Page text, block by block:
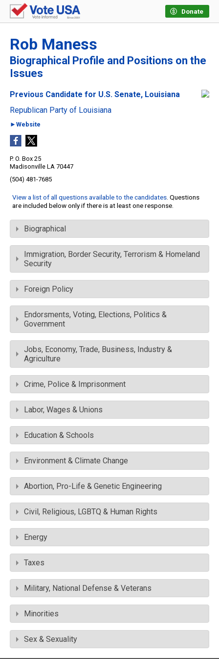
Donate
Rob Maness
Biographical Profile and Positions on the
Issues
Previous Candidate for U.S. Senate, Louisiana
Republican Party of Louisiana
►Website
P. O. Box 25
Madisonville LA 70447
(504) 481-7685
View a list of all questions available to the candidates. Questions
are included below only if there is at least one response.
Biographical
Immigration, Border Security, Terrorism & Homeland
Security
Foreign Policy
Endorsments, Voting, Elections, Politics &
Government
Jobs, Economy, Trade, Business, Industry &
Agriculture
Crime, Police & Imprisonment
Labor, Wages & Unions
Education & Schools
Environment & Climate Change
Abortion, Pro-Life & Genetic Engineering
Civil, Religious, LGBTQ & Human Rights
Energy
Taxes
Military, National Defense & Veterans
Minorities
Sex & Sexuality